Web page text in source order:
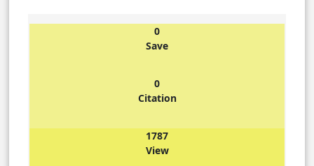
0
Save
0
Citation
1787
View